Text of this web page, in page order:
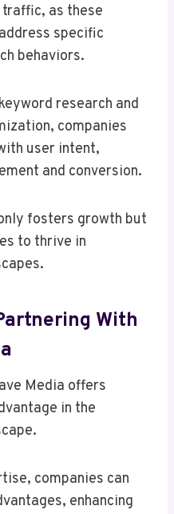
as these
specific
behaviors.
research and
companies
user intent,
and conversion.
fosters growth but
to thrive in
With
Media offers
in the
companies can
enhancing